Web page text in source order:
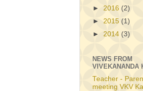
► 2016 (2)
► 2015 (1)
► 2014 (3)
NEWS FROM
VIVEKANANDA
Teacher -
meeting VKV